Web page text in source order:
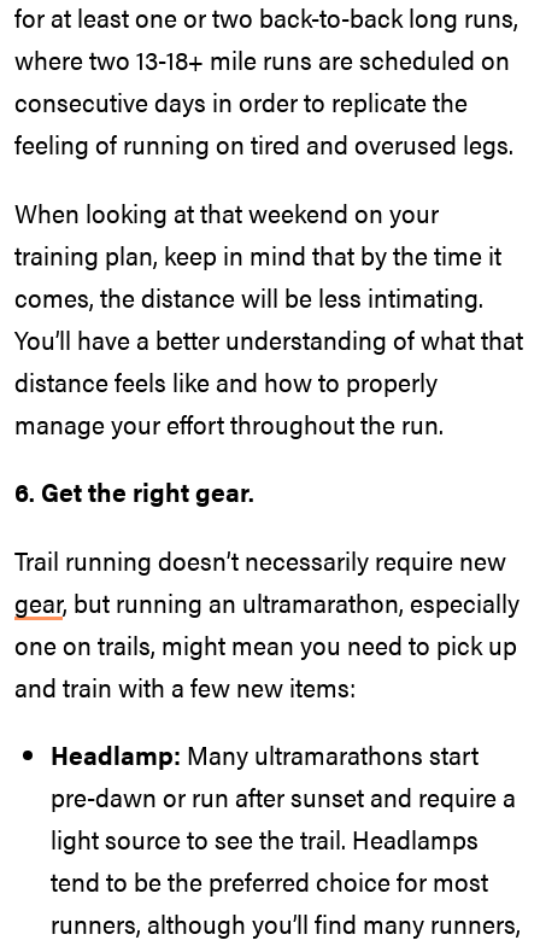
for at least one or two back-to-back long runs,
where two 13-18+ mile runs are scheduled on
consecutive days in order to replicate the
feeling of running on tired and overused legs.
When looking at that weekend on your
training plan, keep in mind that by the time it
comes, the distance will be less intimating.
You’ll have a better understanding of what that
distance feels like and how to properly
manage your effort throughout the run.
6. Get the right gear.
Trail running doesn’t necessarily require new
gear, but running an ultramarathon, especially
one on trails, might mean you need to pick up
and train with a few new items:
Headlamp: Many ultramarathons start
pre-dawn or run after sunset and require a
light source to see the trail. Headlamps
tend to be the preferred choice for most
runners, although you’ll find many runners,